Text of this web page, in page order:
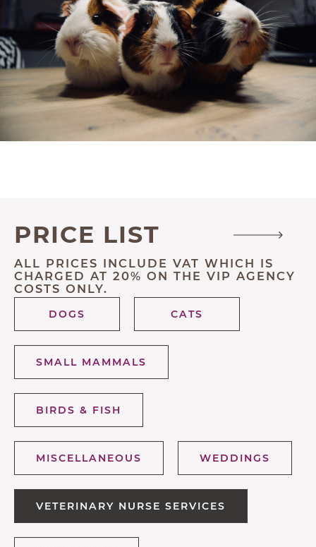
PRICE LIST
ALL PRICES INCLUDE VAT WHICH IS
CHARGED AT 20% ON THE VIP AGENCY
COSTS ONLY.
DOGS CATS
SMALL MAMMALS
BIRDS & FISH
MISCELLANEOUS WEDDINGS
VETERINARY NURSE SERVICES